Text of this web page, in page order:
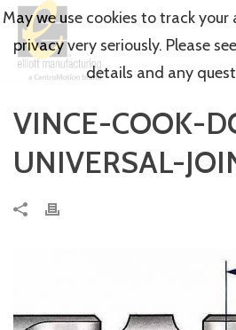
VINCE-COOK-
UNIVERSAL-
May we use cookies to track
privacy very seriously. Please
details and any